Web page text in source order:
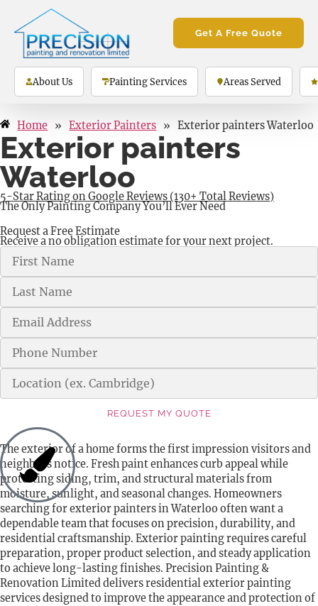
Get A Free Quote
About Us Painting Services Areas Served
Home » Exterior Painters » Exterior painters Waterloo
Exterior painters
Waterloo
5-Star Rating on Google Reviews (130+ Total Reviews)
The Only Painting Company You’ll Ever Need
Request a Free Estimate
Receive a no obligation estimate for your next project.
REQUEST MY QUOTE
Alternative:
The exterior of a home forms the first impression visitors and
neighbors notice. Fresh paint enhances curb appeal while
protecting siding, trim, and structural materials from
moisture, sunlight, and seasonal changes. Homeowners
searching for exterior painters in Waterloo often want a
dependable team that focuses on precision, durability, and
residential craftsmanship. Exterior painting requires careful
preparation, proper product selection, and steady application
to achieve long-lasting finishes. Precision Painting &
Renovation Limited delivers residential exterior painting
services designed to improve the appearance and protection of